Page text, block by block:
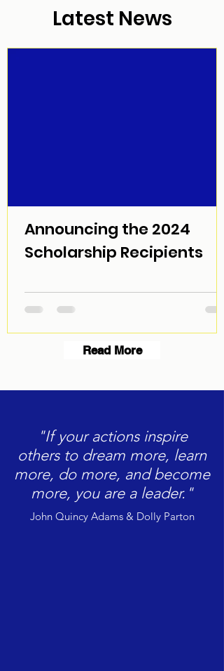
Latest News
Announcing the 2024
Scholarship Recipients
Read More
"If your actions inspire
others to dream more, learn
more, do more, and become
more, you are a leader."
John Quincy Adams & Dolly Parton